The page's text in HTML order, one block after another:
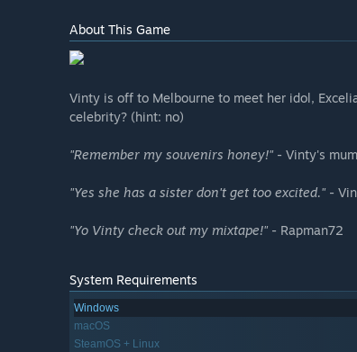
About This Game
​Vinty is off to Melbourne to meet her idol,
celebrity? (hint: no)
"Remember my souvenirs honey!" - Vinty's
"Yes she has a sister don't get too excited." -
"Yo Vinty check out my mixtape!" - Rapman72
System Requirements
Windows
macOS
SteamOS + Linux